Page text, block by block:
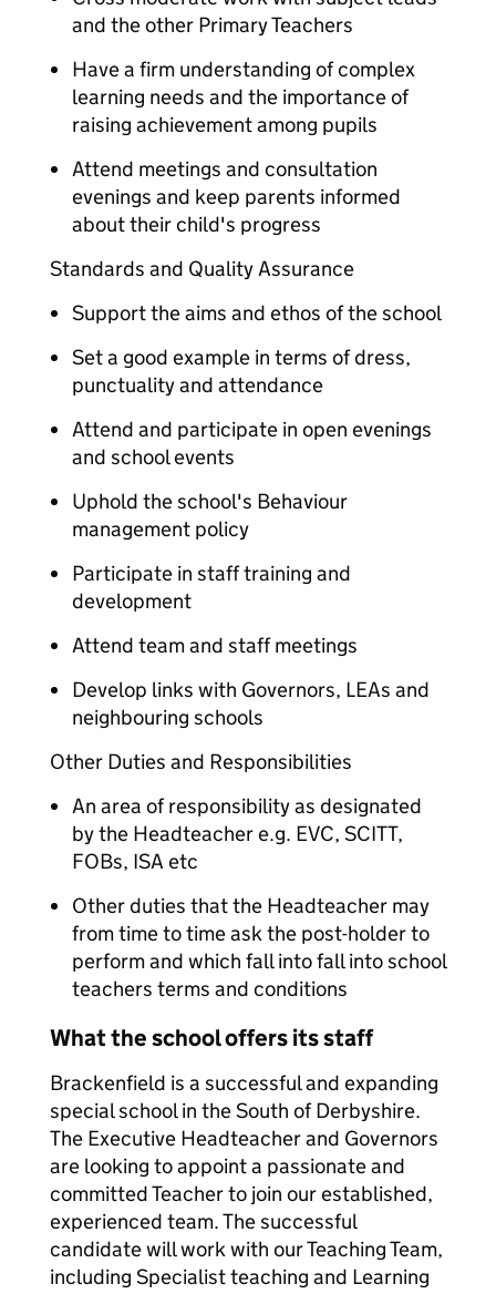
and the other Primary Teachers
Have a firm understanding of complex
learning needs and the importance of
raising achievement among pupils
Attend meetings and consultation
evenings and keep parents informed
about their child's progress
Standards and Quality Assurance
Support the aims and ethos of the school
Set a good example in terms of dress,
punctuality and attendance
Attend and participate in open evenings
and school events
Uphold the school's Behaviour
management policy
Participate in staff training and
development
Attend team and staff meetings
Develop links with Governors, LEAs and
neighbouring schools
Other Duties and Responsibilities
An area of responsibility as designated
by the Headteacher e.g. EVC, SCITT,
FOBs, ISA etc
Other duties that the Headteacher may
from time to time ask the post-holder to
perform and which fall into fall into school
teachers terms and conditions
What the school offers its staff
Brackenfield is a successful and expanding
special school in the South of Derbyshire.
The Executive Headteacher and Governors
are looking to appoint a passionate and
committed Teacher to join our established,
experienced team. The successful
candidate will work with our Teaching Team,
including Specialist teaching and Learning